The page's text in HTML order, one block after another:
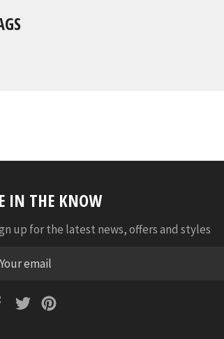
IN THE KNOW
up for the latest news, offers and styles
Facebook
Twitter